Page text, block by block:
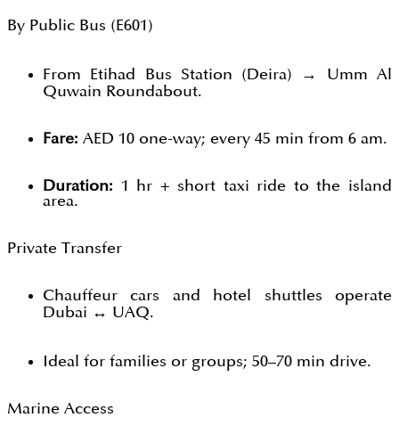
By Public Bus (E601)
From Etihad Bus Station (Deira) → Umm Al
Quwain Roundabout.
Fare: AED 10 one-way; every 45 min from 6 am.
Duration: 1 hr + short taxi ride to the island
area.
Private Transfer
Chauffeur cars and hotel shuttles operate
Dubai ↔ UAQ.
Ideal for families or groups; 50–70 min drive.
Marine Access